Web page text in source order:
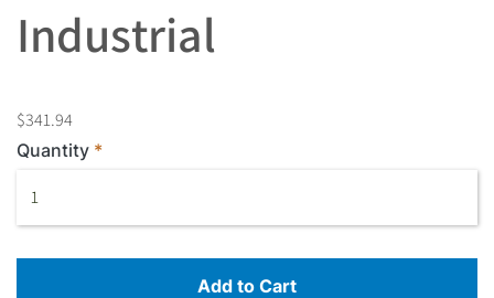
Industrial
$341.94
Quantity
Add to Cart